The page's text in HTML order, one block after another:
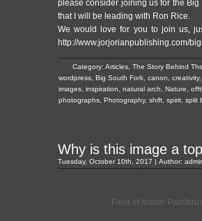
please consider joining us for the
that I will be leading with Ron Rice.
We would love for you to join us,
http://www.jorjorianpublishing.com/
Category: Articles The Story Behind
wordpress Big South Fork canon creativity,
images inspiration natural arch Nature
photographs Photography, shift spirit split
Why is this image a
Tuesday, October 10th, 2017 | Author:
Field of Indian